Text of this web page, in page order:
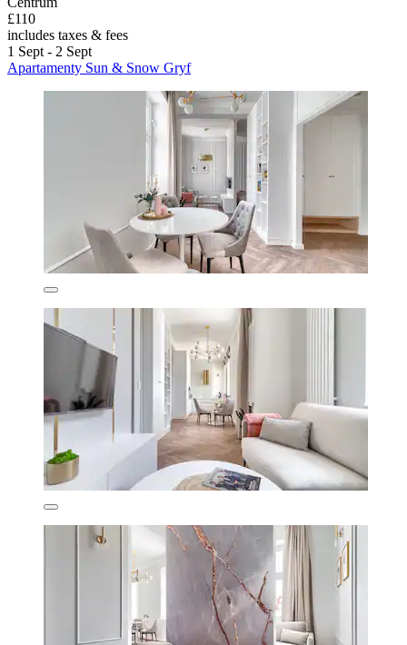
£110
includes taxes & fees
1 Sept - 2 Sept
Apartamenty Sun & Snow Gryf